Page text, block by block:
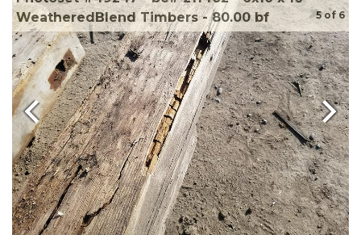
WeatheredBlend Timbers - 80.00 bf
5of 6